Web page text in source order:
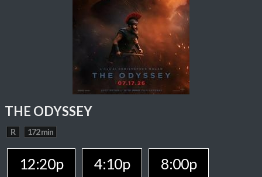
THE ODYSSEY
R 172 min
12:20p 4:10p 8:00p